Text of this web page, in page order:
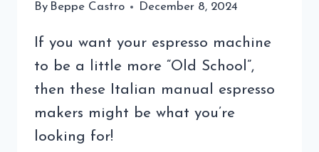
By Beppe Castro December 8, 2024
If you want your espresso machine
to be a little more “Old School”,
then these Italian manual espresso
makers might be what you’re
looking for!